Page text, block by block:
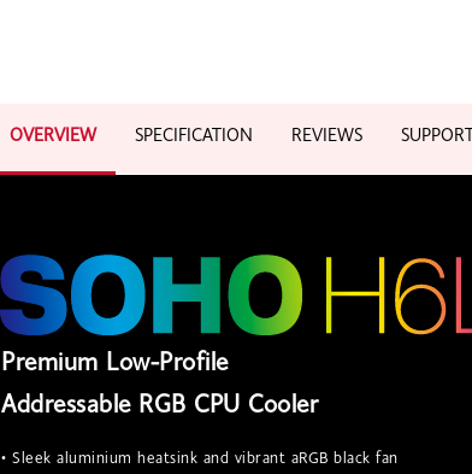
OVERVIEW SPECIFICATION REVIEWS SUPPORT
Premium Low-Profile
Addressable RGB CPU Cooler
• Sleek aluminium heatsink and vibrant aRGB black fan